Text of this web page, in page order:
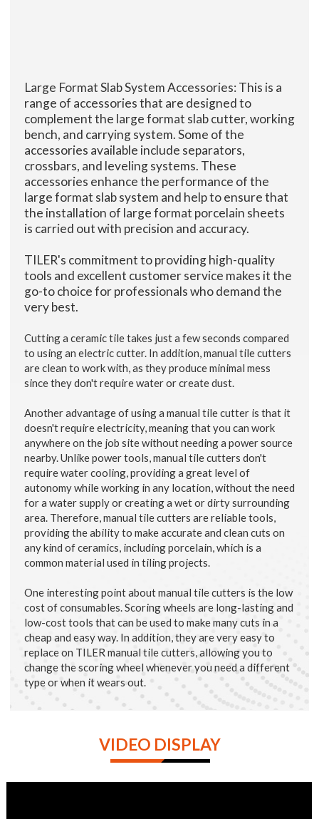
Large Format Slab System Accessories: This is a
range of accessories that are designed to
complement the large format slab cutter, working
bench, and carrying system. Some of the
accessories available include separators,
crossbars, and leveling systems. These
accessories enhance the performance of the
large format slab system and help to ensure that
the installation of large format porcelain sheets
is carried out with precision and accuracy.
TILER's commitment to providing high-quality
tools and excellent customer service makes it the
go-to choice for professionals who demand the
very best.
Cutting a ceramic tile takes just a few seconds compared
to using an electric cutter. In addition, manual tile cutters
are clean to work with, as they produce minimal mess
since they don't require water or create dust.
Another advantage of using a manual tile cutter is that it
doesn't require electricity, meaning that you can work
anywhere on the job site without needing a power source
nearby. Unlike power tools, manual tile cutters don't
require water cooling, providing a great level of
autonomy while working in any location, without the need
for a water supply or creating a wet or dirty surrounding
area. Therefore, manual tile cutters are reliable tools,
providing the ability to make accurate and clean cuts on
any kind of ceramics, including porcelain, which is a
common material used in tiling projects.
One interesting point about manual tile cutters is the low
cost of consumables. Scoring wheels are long-lasting and
low-cost tools that can be used to make many cuts in a
cheap and easy way. In addition, they are very easy to
replace on TILER manual tile cutters, allowing you to
change the scoring wheel whenever you need a different
type or when it wears out.
VIDEO DISPLAY